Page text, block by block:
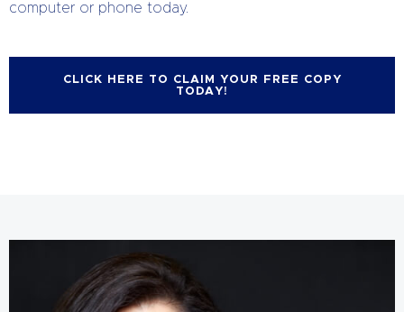
computer or phone today.
CLICK HERE TO CLAIM YOUR FREE COPY
TODAY!